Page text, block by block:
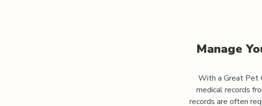
Manage
With a Great Pet
medical records
records are often